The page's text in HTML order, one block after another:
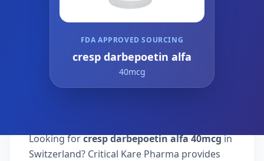
FDA APPROVED SOURCING
cresp darbepoetin alfa
40mcg
Looking forcresp darbepoetin alfa 40mcgin
Switzerland? Critical Kare Pharma provides